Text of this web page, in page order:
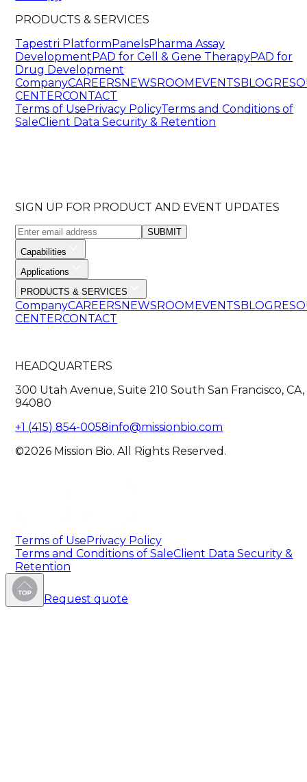
PRODUCTS & SERVICES
Tapestri PlatformPanelsPharma Assay
DevelopmentPAD for Cell & Gene TherapyPAD for
Drug Development
CompanyCAREERSNEWSROOMEVENTSBLOG
CENTERCONTACT
Terms of UsePrivacy PolicyTerms and Conditions of
SaleClient Data Security & Retention
SIGN UP FOR PRODUCT AND EVENT UPDATES
SUBMIT
Capabilities
Applications
PRODUCTS & SERVICES
CompanyCAREERSNEWSROOMEVENTSBLOG
CENTERCONTACT
HEADQUARTERS
300 Utah Avenue, Suite 210 South San Francisco, CA,
94080
+1 (415) 854-0058info@missionbio.com
©2026 Mission Bio. All Rights Reserved.
Terms of UsePrivacy Policy
Terms and Conditions of SaleClient Data Security &
Retention
Request quote